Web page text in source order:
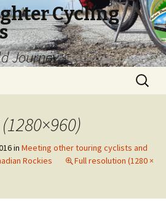
Cycling
Journey
Search
for:
in Meeting other touring cyclists and
Rockies
Full resolution (1280 ×